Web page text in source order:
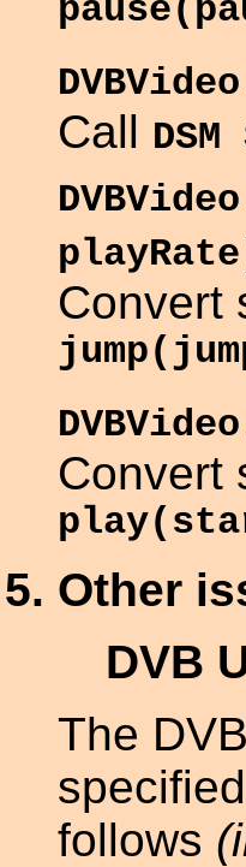
Call
Convert
Convert
Other
DVB
The
follows